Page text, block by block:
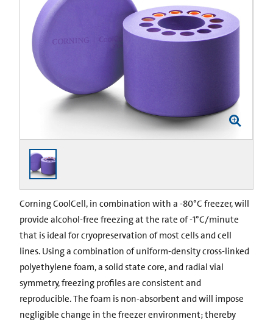
Corning CoolCell, in combination with a -80°C freezer, will
provide alcohol-free freezing at the rate of -1°C/minute
that is ideal for cryopreservation of most cells and cell
lines. Using a combination of uniform-density cross-linked
polyethylene foam, a solid state core, and radial vial
symmetry, freezing profiles are consistent and
reproducible. The foam is non-absorbent and will impose
negligible change in the freezer environment; thereby